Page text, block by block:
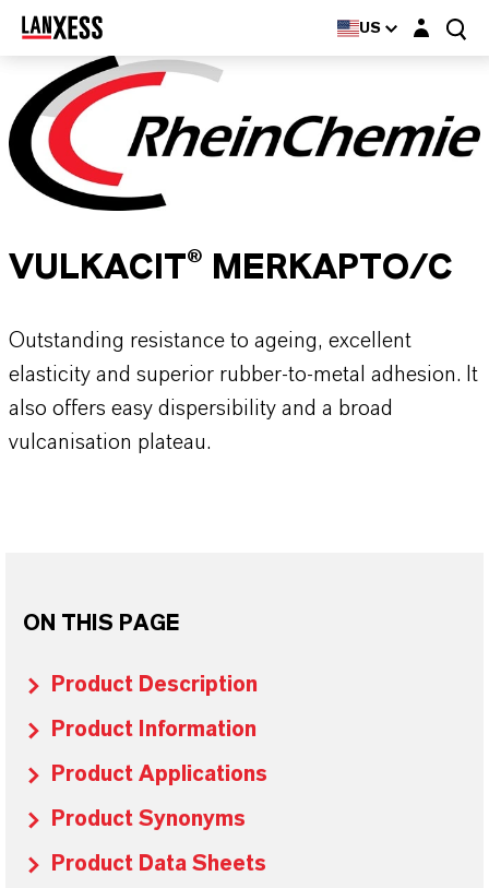
US Login layer
VULKACIT® MERKAPTO/C
Outstanding resistance to ageing, excellent
elasticity and superior rubber-to-metal adhesion. It
also offers easy dispersibility and a broad
vulcanisation plateau.
ON THIS PAGE
Product Description
Product Information
Product Applications
Product Synonyms
Product Data Sheets